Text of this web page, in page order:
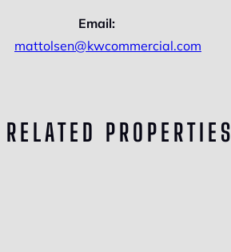
Email:
mattolsen@kwcommercial.com
RELATED PROPERTIES